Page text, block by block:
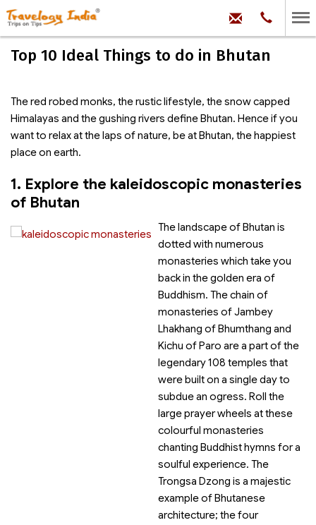
Phone:
99
Top 10 Ideal Things to do in Bhutan
The red robed monks, the rustic lifestyle, the snow capped
Himalayas and the gushing rivers define Bhutan. Hence if you
want to relax at the laps of nature, be at Bhutan, the happiest
place on earth.
1. Explore the kaleidoscopic monasteries
of Bhutan
The landscape of Bhutan is
dotted with numerous
monasteries which take you
back in the golden era of
Buddhism. The chain of
monasteries of Jambey
Lhakhang of Bhumthang and
Kichu of Paro are a part of the
legendary 108 temples that
were built on a single day to
subdue an ogress. Roll the
large prayer wheels at these
colourful monasteries
chanting Buddhist hymns for a
soulful experience. The
Trongsa Dzong is a majestic
example of Bhutanese
architecture; the four